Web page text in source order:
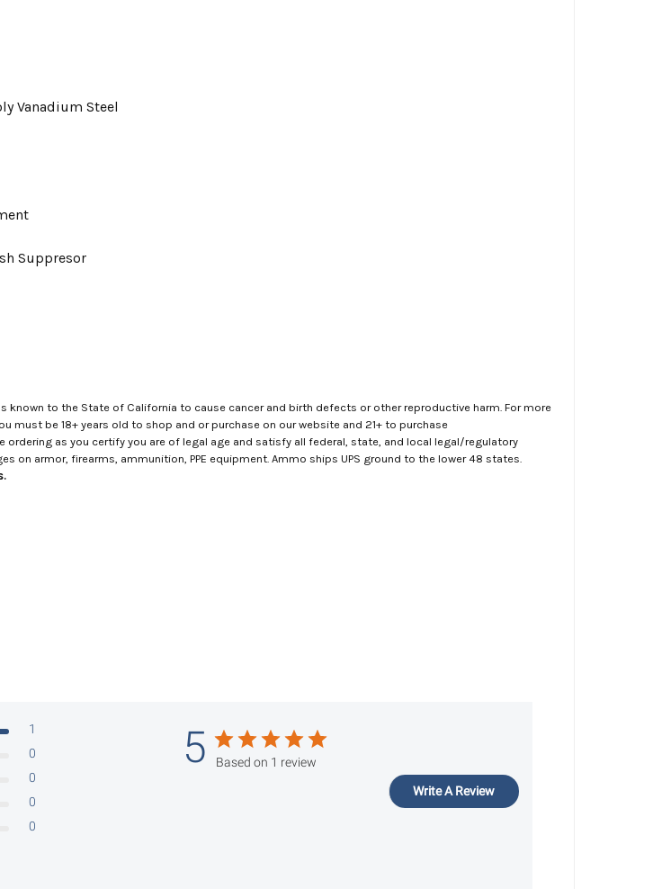
Vanadium Steel
Suppresor
known to the State of California to cause cancer and birth defects or other reproductive harm. For more
must be 18+ years old to shop and or purchase on our website and 21+ to purchase
ordering as you certify you are of legal age and satisfy all federal, state, and local legal/regulatory
on armor, firearms, ammunition, PPE equipment. Ammo ships UPS ground to the lower 48 states.
5 Based on 1 review
1
0
0
0
0
Write A Review